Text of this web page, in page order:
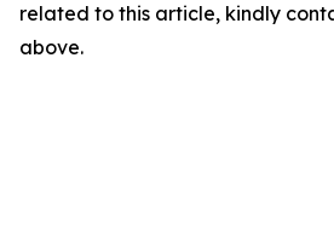
related to this article, kindly
above.